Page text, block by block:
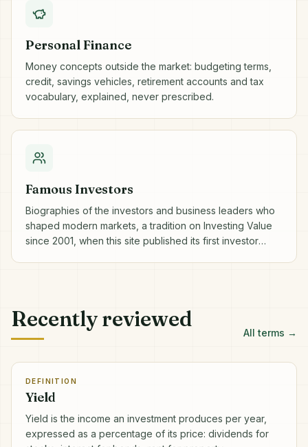
Personal Finance
Money concepts outside the market: budgeting terms,
credit, savings vehicles, retirement accounts and tax
vocabulary, explained, never prescribed.
Famous Investors
Biographies of the investors and business leaders who
shaped modern markets, a tradition on Investing Value
since 2001, when this site published its first investor
Recently reviewed
All terms →
DEFINITION
Yield
Yield is the income an investment produces per year,
expressed as a percentage of its price: dividends for